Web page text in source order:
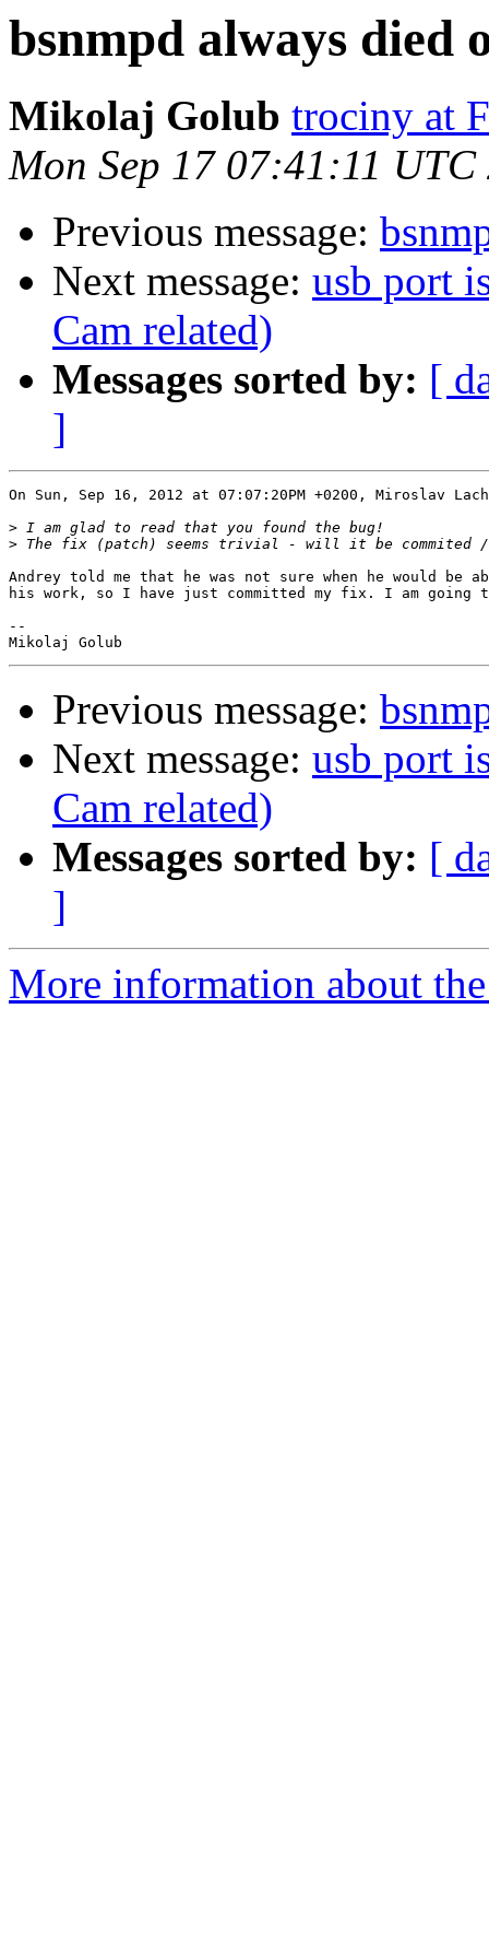
bsnmpd always died
Mikolaj Golub trociny at
Mon Sep 17 07:41:11 UTC
Previous message:
Next message: usb port
Cam related)
Messages sorted by: [
]
On Sun, Sep 16, 2012 at 07:07:20PM +0200, Miroslav
>
>
Andrey told me that he was not sure when he would be
his work, so I have just committed my fix. I am going
--
Previous message:
Next message: usb port
Cam related)
Messages sorted by: [
]
More information about